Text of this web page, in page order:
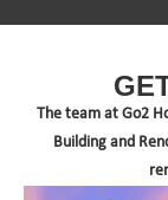
The team at Go2
Building and